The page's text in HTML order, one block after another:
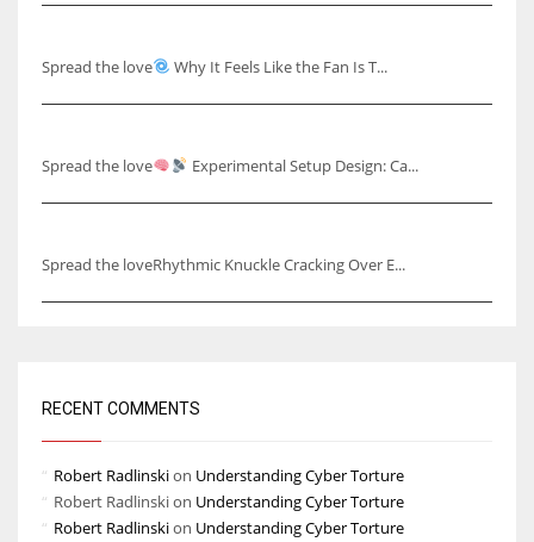
Spread the love Why It Feels Like the Fan Is T...
Spread the love Experimental Setup Design: Ca...
Spread the loveRhythmic Knuckle Cracking Over E...
RECENT COMMENTS
Robert Radlinskion Understanding Cyber Torture
Robert Radlinskion Understanding Cyber Torture
Robert Radlinskion Understanding Cyber Torture